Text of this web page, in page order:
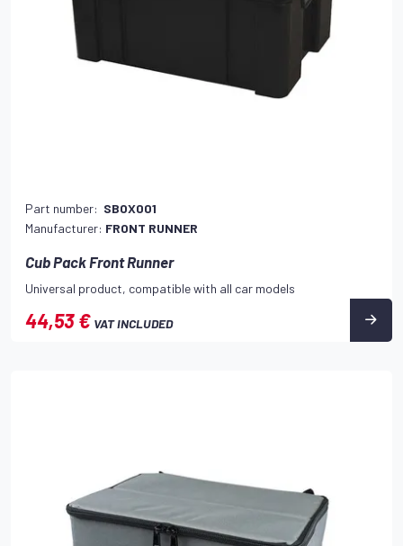
Part number: SBOX001
Manufacturer: FRONT RUNNER
Cub Pack Front Runner
Universal product, compatible with all car models
44,53 € VAT INCLUDED